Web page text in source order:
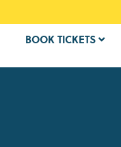
BOOK TICKETS